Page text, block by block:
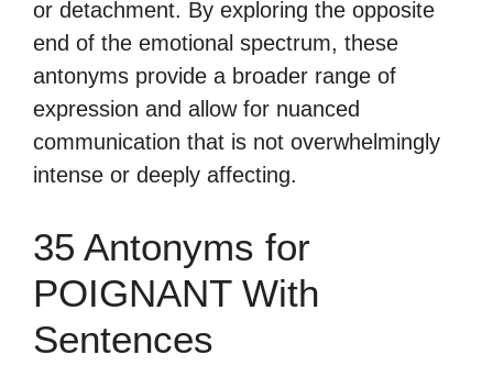
or detachment. By exploring the opposite
end of the emotional spectrum, these
antonyms provide a broader range of
expression and allow for nuanced
communication that is not overwhelmingly
intense or deeply affecting.
35 Antonyms for
POIGNANT With
Sentences